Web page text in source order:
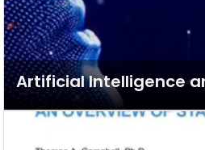
Artificial Intelligence